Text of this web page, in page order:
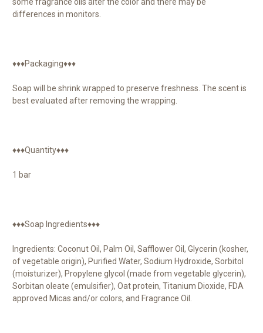
differences in monitors.
♦♦♦Packaging♦♦♦
Soap will be shrink wrapped to preserve freshness. The scent is
best evaluated after removing the wrapping.
♦♦♦Quantity♦♦♦
1 bar
♦♦♦Soap Ingredients♦♦♦
Ingredients: Coconut Oil, Palm Oil, Safflower Oil, Glycerin (kosher,
of vegetable origin), Purified Water, Sodium Hydroxide, Sorbitol
(moisturizer), Propylene glycol (made from vegetable glycerin),
Sorbitan oleate (emulsifier), Oat protein, Titanium Dioxide, FDA
approved Micas and/or colors, and Fragrance Oil.